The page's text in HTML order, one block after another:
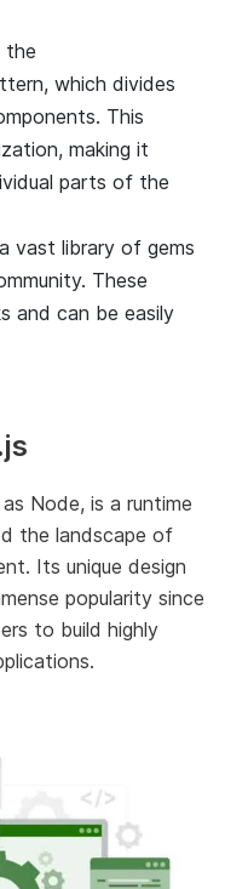
the
which divides
This
making it
parts of the
vast library of gems
These
and can be easily
Node, is a runtime
the landscape of
Its unique design
popularity since
to build highly